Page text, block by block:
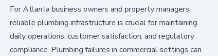
For Atlanta business owners and property managers,
reliable plumbing infrastructure is crucial for maintaining
daily operations, customer satisfaction, and regulatory
compliance. Plumbing failures in commercial settings can